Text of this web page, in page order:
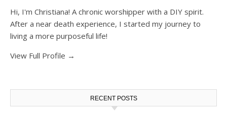
Hi, I'm Christiana! A chronic worshipper with a DIY spirit.
After a near death experience, I started my journey to
living a more purposeful life!
View Full Profile →
RECENT POSTS